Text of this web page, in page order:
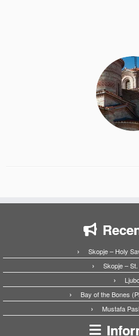
Skopje – Holy
Skopje –
Bay of the Bones
Mustafa